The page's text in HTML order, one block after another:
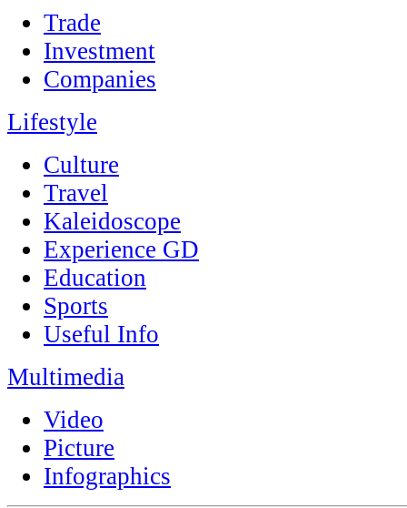
Trade
Investment
Companies
Lifestyle
Culture
Travel
Kaleidoscope
Experience GD
Education
Sports
Useful Info
Multimedia
Video
Picture
Infographics